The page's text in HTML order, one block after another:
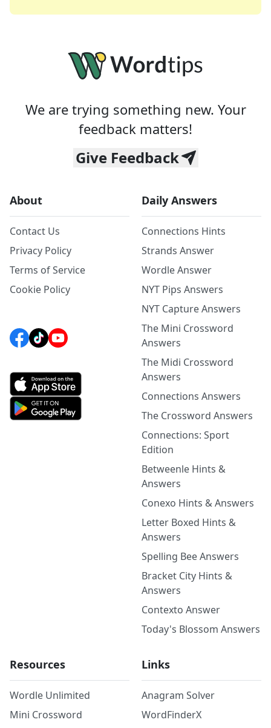
We are trying something new. Your
feedback matters!
Give Feedback
About
Contact Us
Privacy Policy
Terms of Service
Cookie Policy
Daily Answers
Connections Hints
Strands Answer
Wordle Answer
NYT Pips Answers
NYT Capture Answers
The Mini Crossword
Answers
The Midi Crossword
Answers
Connections Answers
The Crossword Answers
Connections: Sport
Edition
Betweenle Hints &
Answers
Conexo Hints & Answers
Letter Boxed Hints &
Answers
Spelling Bee Answers
Bracket City Hints &
Answers
Contexto Answer
Today's Blossom Answers
Resources
Wordle Unlimited
Mini Crossword
Links
Anagram Solver
WordFinderX